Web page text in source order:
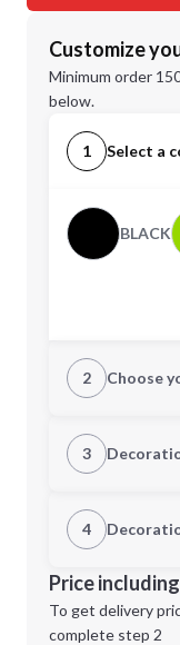
Customize
Minimum order
below.
1 Select a
BLACK
2 Choose
Quantity
Minimum order
3
1st Location
Decoration
4
1st
location:
Decoration Method:
Price
To get delivery
complete step 2